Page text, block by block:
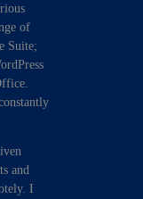
of
Suite;
and
I